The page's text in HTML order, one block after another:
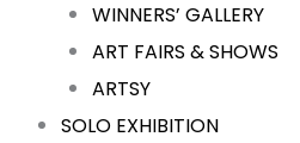
WINNERS’ GALLERY
ART FAIRS & SHOWS
ARTSY
SOLO EXHIBITION